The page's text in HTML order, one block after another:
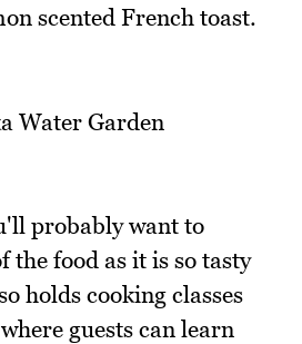
scented French toast.
probably want to
the food as it is so tasty
holds cooking classes
guests can learn